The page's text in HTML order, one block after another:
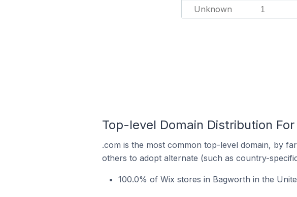
Unknown 1
Top-level Domain Distribution
.com is the most common top-level domain, by
others to adopt alternate (such as country-
100.0% of Wix stores in Bagworth in the